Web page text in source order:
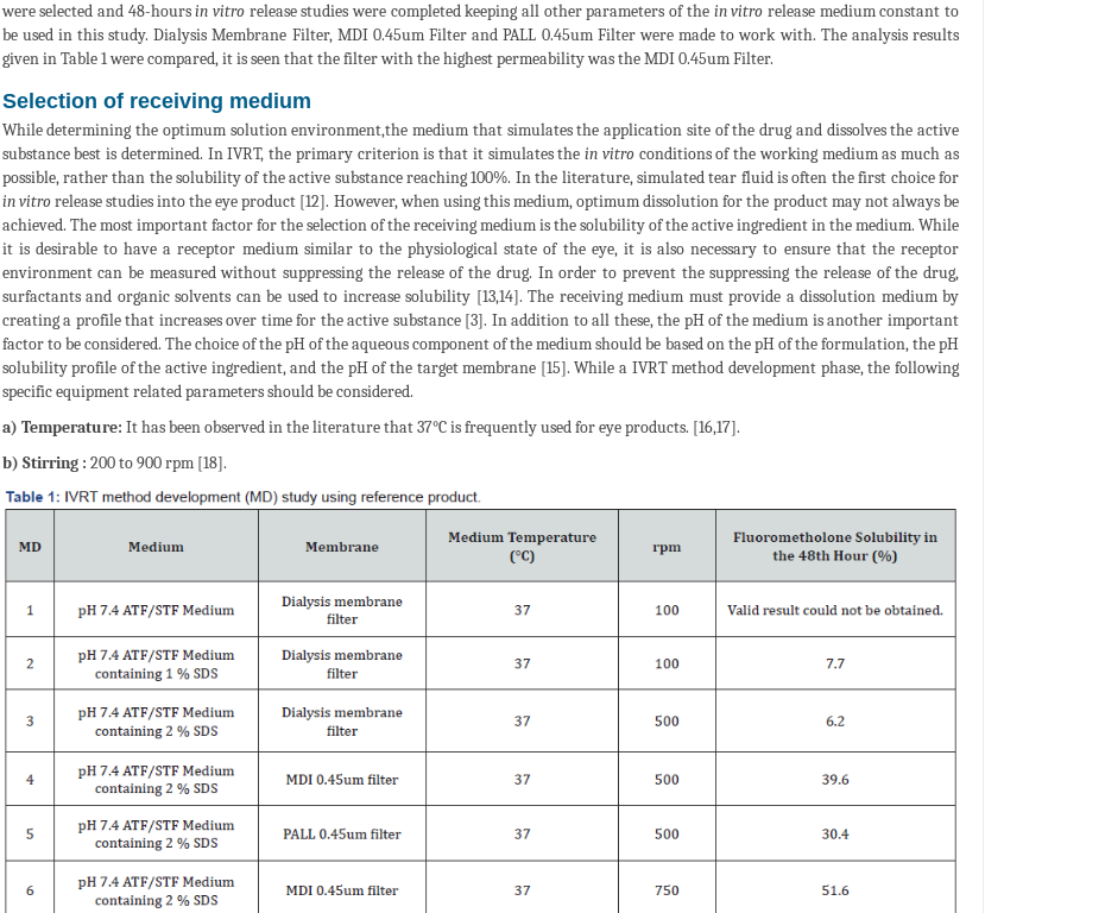
were selected and 48-hoursin vitrorelease studies were completed keeping all other parameters of the in vitro release medium constant to
be used in this study. Dialysis Membrane Filter, MDI 0.45um Filter and PALL 0.45um Filter were made to work with. The analysis results
given in Table 1 were compared, it is seen that the filter with the highest permeability was the MDI 0.45um Filter.
Selection of receiving medium
While determining the optimum solution environment,the medium that simulates the application site of the drug and dissolves the active
substance best is determined. In IVRT, the primary criterion is that it simulates thein vitroconditions of the working medium as much as
possible, rather than the solubility of the active substance reaching 100%. In the literature, simulated tear fluid is often the first choice for
in vitrorelease studies into the eye product [12]. However, when using this medium, optimum dissolution for the product may not always be
achieved. The most important factor for the selection of the receiving medium is the solubility of the active ingredient in the medium. While
it is desirable to have a receptor medium similar to the physiological state of the eye, it is also necessary to ensure that the receptor
environment can be measured without suppressing the release of the drug. In order to prevent the suppressing the release of the drug,
surfactants and organic solvents can be used to increase solubility [13,14]. The receiving medium must provide a dissolution medium by
creating a profile that increases over time for the active substance [3]. In addition to all these, the pH of the medium is another important
factor to be considered. The choice of the pH of the aqueous component of the medium should be based on the pH of the formulation, the pH
solubility profile of the active ingredient, and the pH of the target membrane [15]. While a IVRT method development phase, the following
specific equipment related parameters should be considered.
a) Temperature: It has been observed in the literature that 37°C is frequently used for eye products. [16,17].
b) Stirring : 200 to 900 rpm [18].